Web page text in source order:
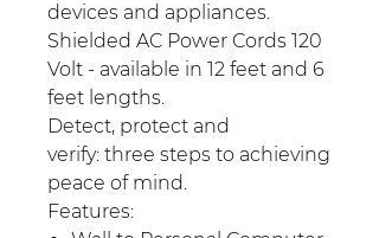
devices and appliances.
Shielded AC Power Cords 120
Volt - available in 12 feet and 6
feet lengths.
Detect, protect and
verify: three steps to achieving
peace of mind.
Features: